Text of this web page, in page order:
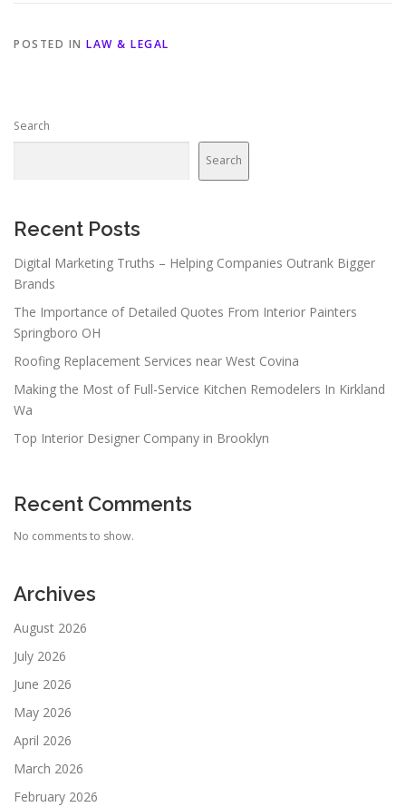
POSTED IN LAW & LEGAL
Search
Search
Recent Posts
Digital Marketing Truths – Helping Companies Outrank Bigger
Brands
The Importance of Detailed Quotes From Interior Painters
Springboro OH
Roofing Replacement Services near West Covina
Making the Most of Full-Service Kitchen Remodelers In Kirkland
Wa
Top Interior Designer Company in Brooklyn
Recent Comments
No comments to show.
Archives
August 2026
July 2026
June 2026
May 2026
April 2026
March 2026
February 2026